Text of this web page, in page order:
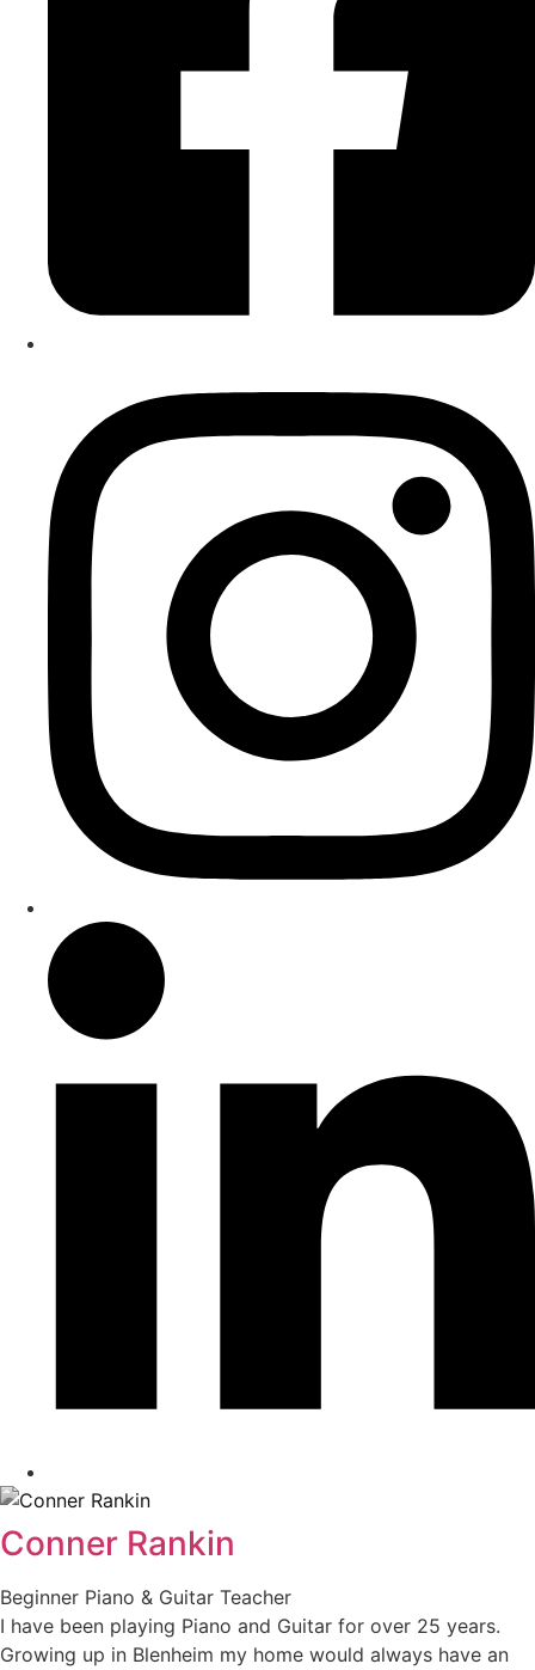
Conner Rankin
Beginner Piano & Guitar Teacher
I have been playing Piano and Guitar for over 25 years.
Growing up in Blenheim my home would always have an